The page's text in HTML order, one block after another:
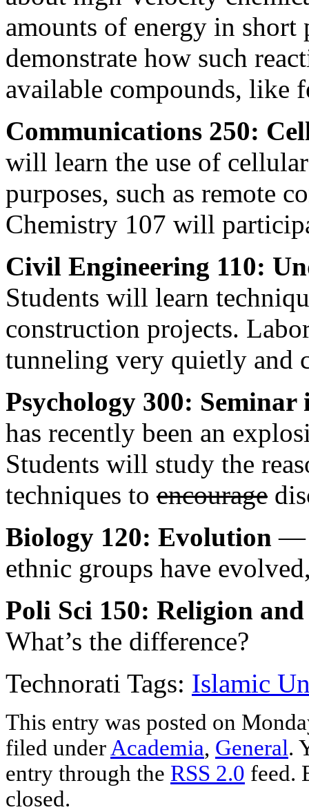
amounts of energy in
demonstrate how such
available compounds, like
Communications 250:
will learn the use of
purposes, such as remote
Chemistry 107 will
Civil Engineering 110:
Students will learn
construction projects.
tunneling very quietly and
Psychology 300:
has recently been an
Students will study the
techniques to encourage
Biology 120: Evolution —
ethnic groups have
Poli Sci 150: Religion
What’s the difference?
Technorati Tags: Islamic
This entry was posted on
filed under Academia, General.
entry through the RSS 2.0 feed.
closed.